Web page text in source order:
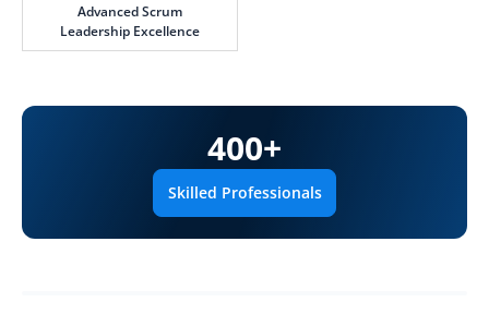
Advanced Scrum
Leadership Excellence
400+
Skilled Professionals